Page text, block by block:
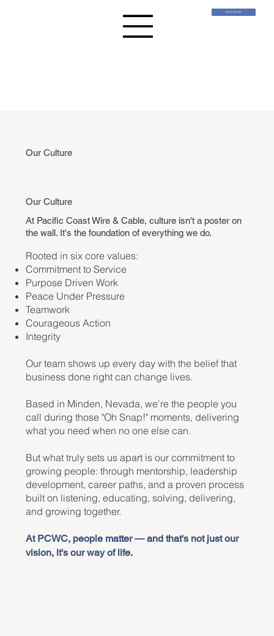
Get a Quote
Our Culture
Our Culture
At Pacific Coast Wire & Cable, culture isn't a poster on
the wall. It's the foundation of everything we do.
Rooted in six core values:
Commitment to Service
Purpose Driven Work
Peace Under Pressure
Teamwork
Courageous Action
Integrity
Our team shows up every day with the belief that
business done right can change lives.
Based in Minden, Nevada, we're the people you
call during those "Oh Snap!" moments, delivering
what you need when no one else can.
But what truly sets us apart is our commitment to
growing people: through mentorship, leadership
development, career paths, and a proven process
built on listening, educating, solving, delivering,
and growing together.
At PCWC, people matter — and that's not just our
vision, it's our way of life.